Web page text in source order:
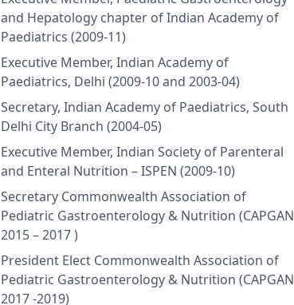
and Hepatology chapter of Indian Academy of
Paediatrics (2009-11)
Executive Member, Indian Academy of
Paediatrics, Delhi (2009-10 and 2003-04)
Secretary, Indian Academy of Paediatrics, South
Delhi City Branch (2004-05)
Executive Member, Indian Society of Parenteral
and Enteral Nutrition – ISPEN (2009-10)
Secretary Commonwealth Association of
Pediatric Gastroenterology & Nutrition (CAPGAN
2015 – 2017 )
President Elect Commonwealth Association of
Pediatric Gastroenterology & Nutrition (CAPGAN
2017 -2019)